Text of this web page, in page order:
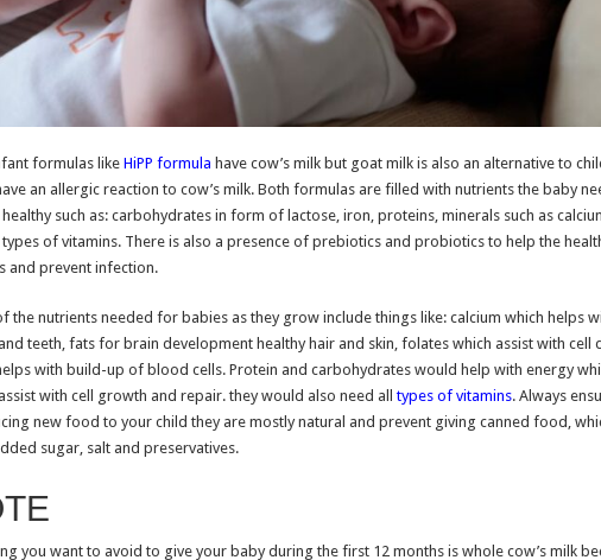
formulas likeHiPP formula have cow’s milk but goat milk is also an alternative to
an allergic reaction to cow’s milk. Both formulas are filled with nutrients the baby
such as: carbohydrates in form of lactose, iron, proteins, minerals such as
of vitamins. There is also a presence of prebiotics and probiotics to help the
and prevent infection.
the nutrients needed for babies as they grow include things like: calcium which helps
teeth, fats for brain development healthy hair and skin, folates which assist with cell
with build-up of blood cells. Protein and carbohydrates would help with energy
with cell growth and repair. they would also need alltypes of vitamins. Always
new food to your child they are mostly natural and prevent giving canned food,
sugar, salt and preservatives.
you want to avoid to give your baby during the first 12 months is whole cow’s milk